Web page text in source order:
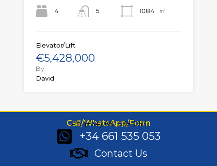
4
5
1084
㎡
Elevator/Lift
€5,428,000
By
David
Call/WhatsApp/Form
Ph: (+34) 661 535 053
+34 661 535 053
Contact Us